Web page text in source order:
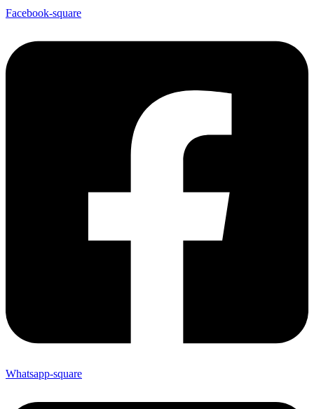
Facebook-square
Whatsapp-square